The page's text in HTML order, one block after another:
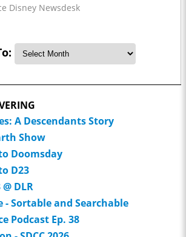
Disney Newsdesk
A Descendants Story
Show
Doomsday
D23
DLR
- Sortable and Searchable
Podcast Ep. 38